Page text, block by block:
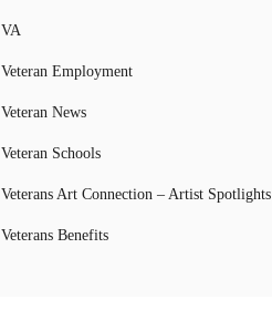
VA
Veteran Employment
Veteran News
Veteran Schools
Veterans Art Connection – Artist Spotlights
Veterans Benefits